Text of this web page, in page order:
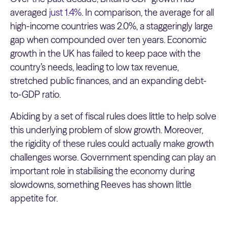
averaged just 1.4%. In comparison, the average for all
high-income countries was 2.0%, a staggeringly large
gap when compounded over ten years. Economic
growth in the UK has failed to keep pace with the
country’s needs, leading to low tax revenue,
stretched public finances, and an expanding debt-
to-GDP ratio.
Abiding by a set of fiscal rules does little to help solve
this underlying problem of slow growth. Moreover,
the rigidity of these rules could actually make growth
challenges worse. Government spending can play an
important role in stabilising the economy during
slowdowns, something Reeves has shown little
appetite for.